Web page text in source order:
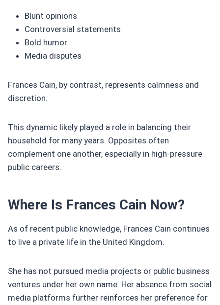
Blunt opinions
Controversial statements
Bold humor
Media disputes
Frances Cain, by contrast, represents calmness and
discretion.
This dynamic likely played a role in balancing their
household for many years. Opposites often
complement one another, especially in high-pressure
public careers.
Where Is Frances Cain Now?
As of recent public knowledge, Frances Cain continues
to live a private life in the United Kingdom.
She has not pursued media projects or public business
ventures under her own name. Her absence from social
media platforms further reinforces her preference for